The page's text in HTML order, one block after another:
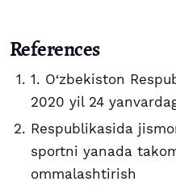
References
1. O‘zbekiston
2020 yil 24
Respublikasida
sportni yanada
ommalashtirish